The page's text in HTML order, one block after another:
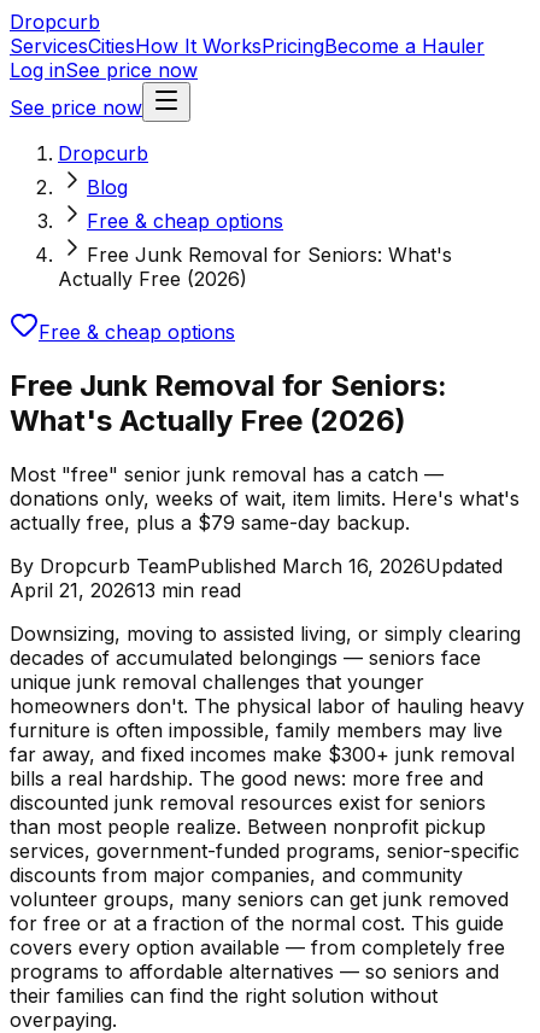
Dropcurb
ServicesCitiesHow It WorksPricingBecome a Hauler
Log inSee price now
See price now
Dropcurb
Blog
Free & cheap options
Free Junk Removal for Seniors: What's
Actually Free (2026)
Free & cheap options
Free Junk Removal for Seniors:
What's Actually Free (2026)
Most "free" senior junk removal has a catch —
donations only, weeks of wait, item limits. Here's what's
actually free, plus a $79 same-day backup.
By Dropcurb TeamPublished March 16, 2026Updated
April 21, 202613 min read
Downsizing, moving to assisted living, or simply clearing
decades of accumulated belongings — seniors face
unique junk removal challenges that younger
homeowners don't. The physical labor of hauling heavy
furniture is often impossible, family members may live
far away, and fixed incomes make $300+ junk removal
bills a real hardship. The good news: more free and
discounted junk removal resources exist for seniors
than most people realize. Between nonprofit pickup
services, government-funded programs, senior-specific
discounts from major companies, and community
volunteer groups, many seniors can get junk removed
for free or at a fraction of the normal cost. This guide
covers every option available — from completely free
programs to affordable alternatives — so seniors and
their families can find the right solution without
overpaying.